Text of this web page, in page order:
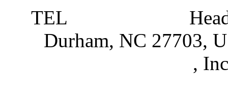
TEL
Durham, NC 27703,
,